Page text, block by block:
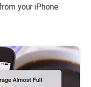
your iPhone